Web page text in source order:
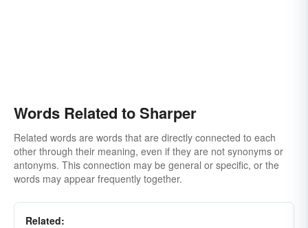
Words Related to Sharper
Related words are words that are directly connected to each
other through their meaning, even if they are not synonyms or
antonyms. This connection may be general or specific, or the
words may appear frequently together.
Related: